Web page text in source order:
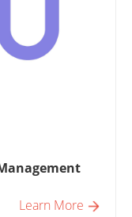
Learn More